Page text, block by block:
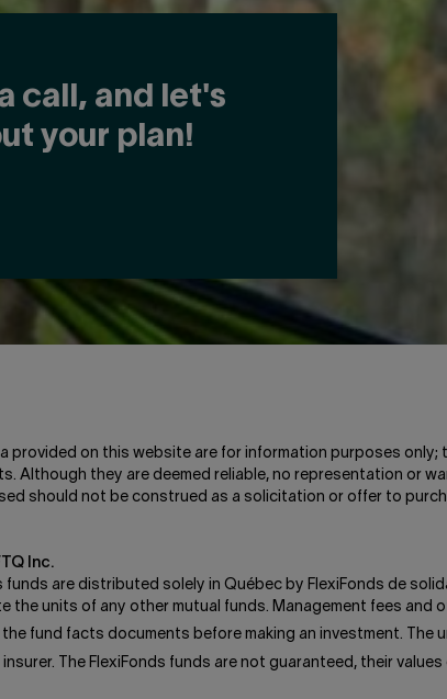
call, and let's
your plan!
provided on this website are for information purposes
Although they are deemed reliable, no representation or
should not be construed as a solicitation or offer to
Inc.
funds are distributed solely in Québec by FlexiFonds de
the units of any other mutual funds. Management fees
the fund facts documents before making an investment.
The FlexiFonds funds are not guaranteed, their